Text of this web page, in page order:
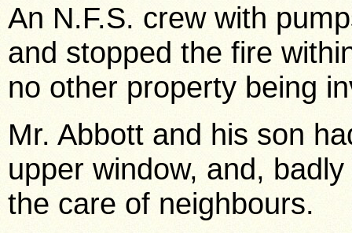
An N.F.S. crew with
and stopped the fire
no other property being
Mr. Abbott and his son
upper window, and,
the care of neighbours.